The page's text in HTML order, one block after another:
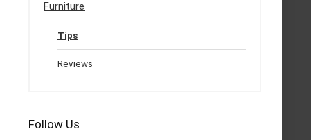
Furniture
Tips
Reviews
Follow Us